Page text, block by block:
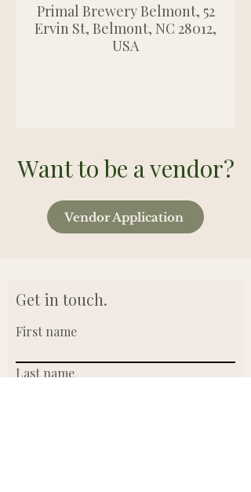
Primal Brewery Belmont, 52
Ervin St, Belmont, NC 28012,
USA
Want to be a vendor?
Vendor Application
Get in touch.
First name
Last name